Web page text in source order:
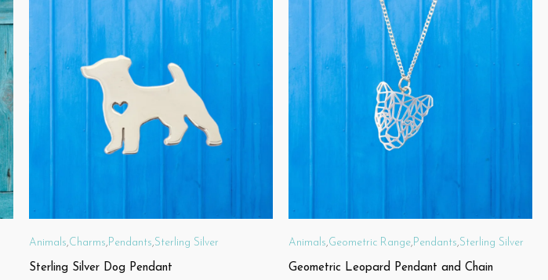
Animals,Charms, Pendants,Sterling Silver
Sterling Silver Dog Pendant
Animals,Geometric Range, Pendants,Sterling Silver
Geometric Leopard Pendant and Chain